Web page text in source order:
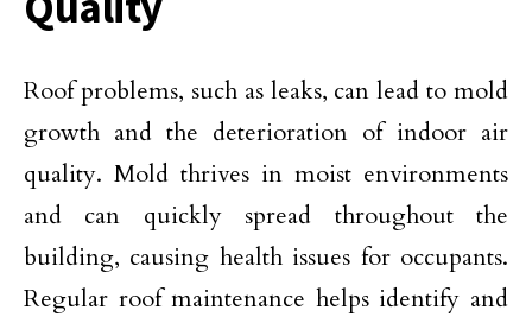
Roof problems, such as leaks, can lead to mold
growth and the deterioration of indoor air
quality. Mold thrives in moist environments
and can quickly spread throughout the
building, causing health issues for occupants.
Regular roof maintenance helps identify and